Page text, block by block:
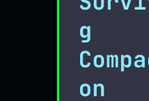
g
on